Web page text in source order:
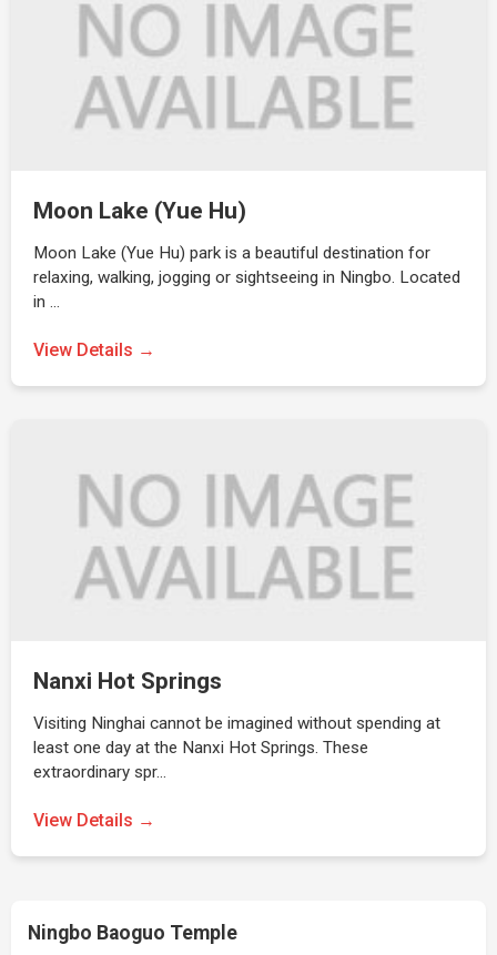
Moon Lake (Yue Hu)
Moon Lake (Yue Hu) park is a beautiful destination for
relaxing, walking, jogging or sightseeing in Ningbo. Located
in …
View Details →
Nanxi Hot Springs
Visiting Ninghai cannot be imagined without spending at
least one day at the Nanxi Hot Springs. These
extraordinary spr…
View Details →
Ningbo Baoguo Temple